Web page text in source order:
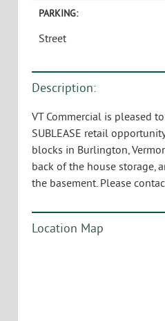
PARKING:
Street
Description:
VT Commercial is pleased
SUBLEASE retail
blocks in Burlington,
back of the house storage,
the basement. Please
Location Map